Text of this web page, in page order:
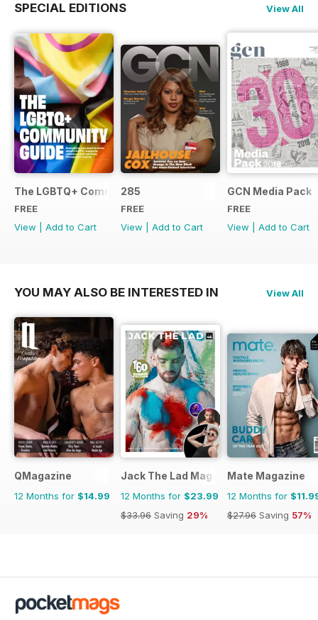
SPECIAL EDITIONS View All
The LGBTQ+ Community Guide
FREE
View
Add to Cart
285
FREE
View
Add to Cart
GCN Media Pack
FREE
View
Add to Cart
YOU MAY ALSO BE INTERESTED IN View All
QMagazine
12 Months for $14.99
Jack The Lad Magazine
12 Months for $23.99
$33.96 Saving 29%
Mate Magazine
12 Months for
$27.96 Saving 57%